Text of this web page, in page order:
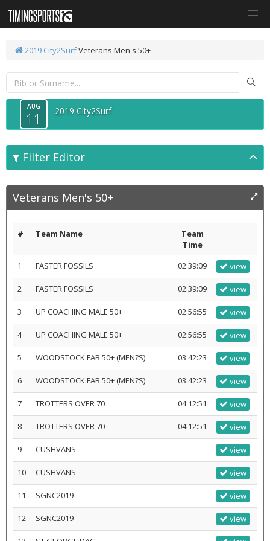
2019 City2SurfVeterans Men's 50+
AUG
11 2019 City2Surf
Filter Editor
Veterans Men's 50+
# Team Name
Team
Time
1
FASTER FOSSILS 02:39:09 view
2 FASTER FOSSILS 02:39:09 view
3 UP COACHING MALE 50+ 02:56:55 view
4 UP COACHING MALE 50+ 02:56:55 view
5 WOODSTOCK FAB 50+ (MEN?S) 03:42:23 view
6 WOODSTOCK FAB 50+ (MEN?S) 03:42:23 view
7 TROTTERS OVER 70 04:12:51 view
8 TROTTERS OVER 70 04:12:51 view
9 CUSHVANS view
10 CUSHVANS view
11 SGNC2019 view
12 SGNC2019 view